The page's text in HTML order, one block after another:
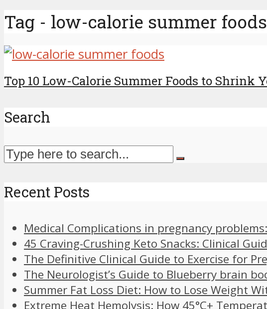
Tag - low-calorie summer foods
Top 10 Low-Calorie Summer Foods to Shrink
Search
Recent Posts
Medical Complications in pregnancy
45 Craving-Crushing Keto Snacks: Clinical
The Definitive Clinical Guide to Exercise for
The Neurologist’s Guide to Blueberry brain
Summer Fat Loss Diet: How to Lose Weight
Extreme Heat Hemolysis: How 45°C+